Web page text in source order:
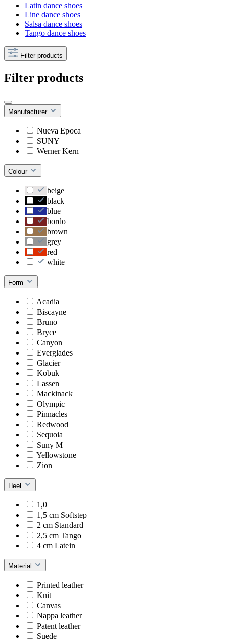
Latin dance shoes
Line dance shoes
Salsa dance shoes
Tango dance shoes
Filter products
Filter products
Manufacturer
Nueva Epoca
SUNY
Werner Kern
Colour
beige
black
blue
bordo
brown
grey
red
white
Form
Acadia
Biscayne
Bruno
Bryce
Canyon
Everglades
Glacier
Kobuk
Lassen
Mackinack
Olympic
Pinnacles
Redwood
Sequoia
Suny M
Yellowstone
Zion
Heel
1,0
1,5 cm Softstep
2 cm Standard
2,5 cm Tango
4 cm Latein
Material
Printed leather
Knit
Canvas
Nappa leather
Patent leather
Suede